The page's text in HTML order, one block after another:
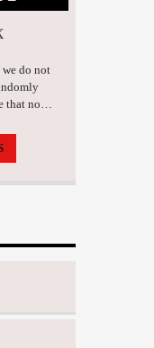
do not
that now